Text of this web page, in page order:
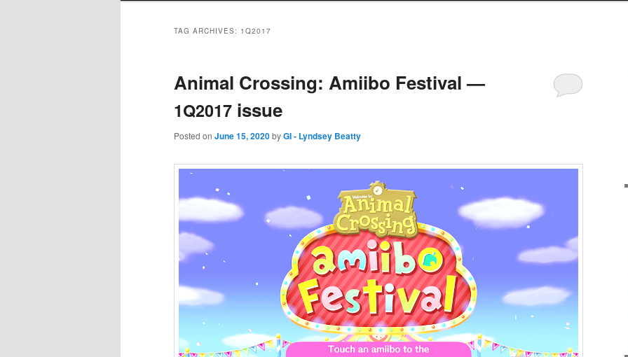
TAG ARCHIVES: 1Q2017
Animal Crossing: Amiibo Festival —
1Q2017 issue
Posted on June 15, 2020byGI - Lyndsey Beatty